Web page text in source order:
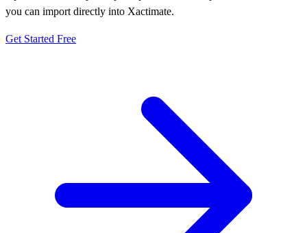
you can import directly into Xactimate.
Get Started Free